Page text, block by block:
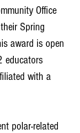
Office
Spring
award is open
educators
with a
polar-related